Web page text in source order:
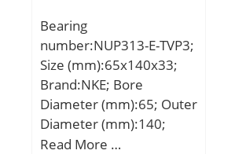
Bearing
number:NUP313-E-TVP3;
Size (mm):65x140x33;
Brand:NKE; Bore
Diameter (mm):65; Outer
Diameter (mm):140;
Width (mm):33; d:65
Read More …